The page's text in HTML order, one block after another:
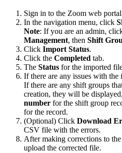
Sign in to the Zoom web
In the navigation menu, click
Note: If you are an admin,
Management, then Shift
Click Import Status.
Click the Completed tab.
The Status for the imported
If there are any issues with
If there are any shift groups
creation, they will be
number for the shift group
for the record.
(Optional) Click Download
CSV file with the errors.
After making corrections to
upload the corrected file.